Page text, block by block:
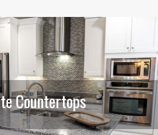
Countertops